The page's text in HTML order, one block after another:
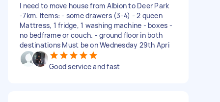
I need to move house from Albion to Deer Park
-7km. Items: - some drawers (3-4) - 2 queen
Mattress, 1 fridge, 1 washing machine - boxes -
no bedframe or couch. - ground floor in both
destinations Must be on Wednesday 29th Apri
Good service and fast